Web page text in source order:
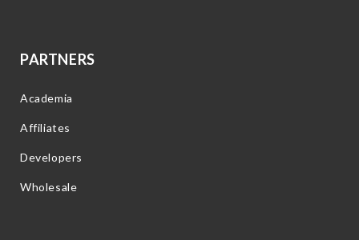
PARTNERS
Academia
Affiliates
Developers
Wholesale